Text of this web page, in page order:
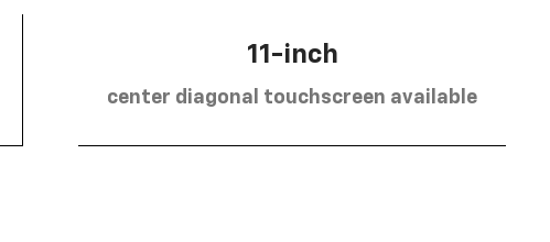
11-inch
center diagonal touchscreen available